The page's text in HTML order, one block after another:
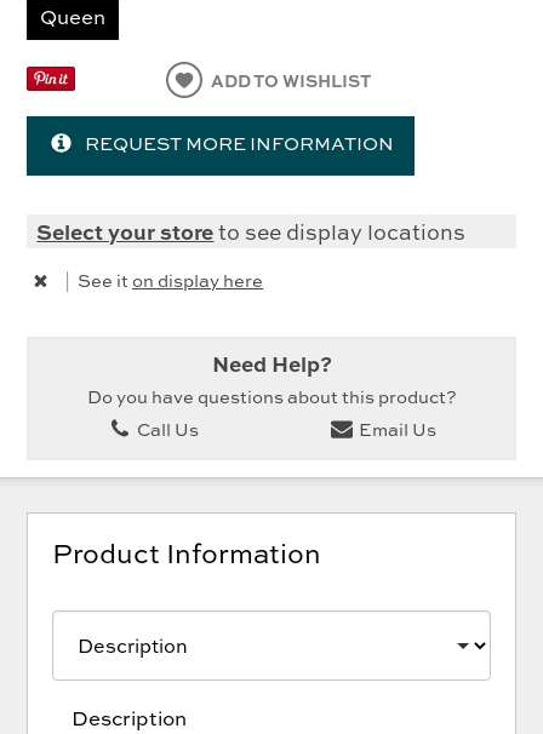
Queen
ADD TO WISHLIST
REQUEST MORE INFORMATION
Select your storeto see display locations
See it on display here
Need Help?
Do you have questions about this product?
Call Us
Email Us
Product Information
Description